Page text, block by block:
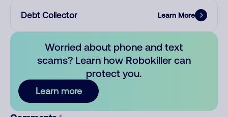
Debt Collector Learn More
Worried about phone and text
scams? Learn how Robokiller can
protect you.
Learn more